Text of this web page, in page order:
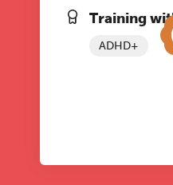
Training
ADHD+